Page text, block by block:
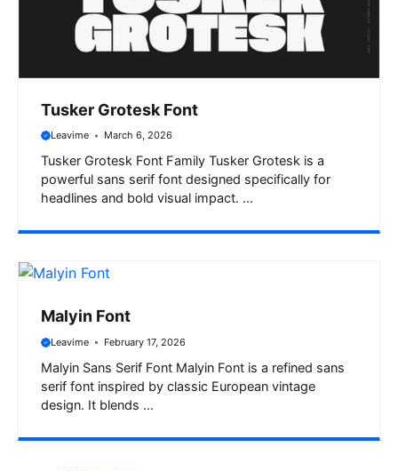
Tusker Grotesk Font
Leavime March 6, 2026
Tusker Grotesk Font Family Tusker Grotesk is a
powerful sans serif font designed specifically for
headlines and bold visual impact. ...
Malyin Font
Leavime February 17, 2026
Malyin Sans Serif Font Malyin Font is a refined sans
serif font inspired by classic European vintage
design. It blends ...